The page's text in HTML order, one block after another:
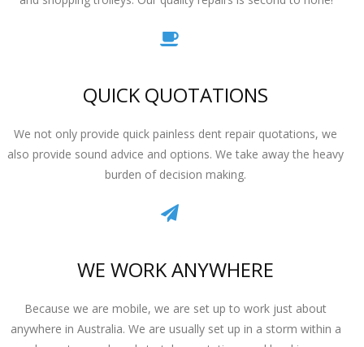
QUICK QUOTATIONS
We not only provide quick painless dent repair quotations, we
also provide sound advice and options. We take away the heavy
burden of decision making.
WE WORK ANYWHERE
Because we are mobile, we are set up to work just about
anywhere in Australia. We are usually set up in a storm within a